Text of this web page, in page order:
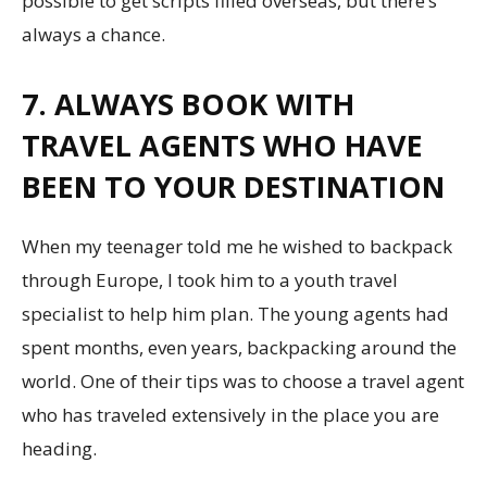
always a chance.
7. ALWAYS BOOK WITH
TRAVEL AGENTS WHO HAVE
BEEN TO YOUR DESTINATION
When my teenager told me he wished to backpack
through Europe, I took him to a youth travel
specialist to help him plan. The young agents had
spent months, even years, backpacking around the
world. One of their tips was to choose a travel agent
who has traveled extensively in the place you are
heading.